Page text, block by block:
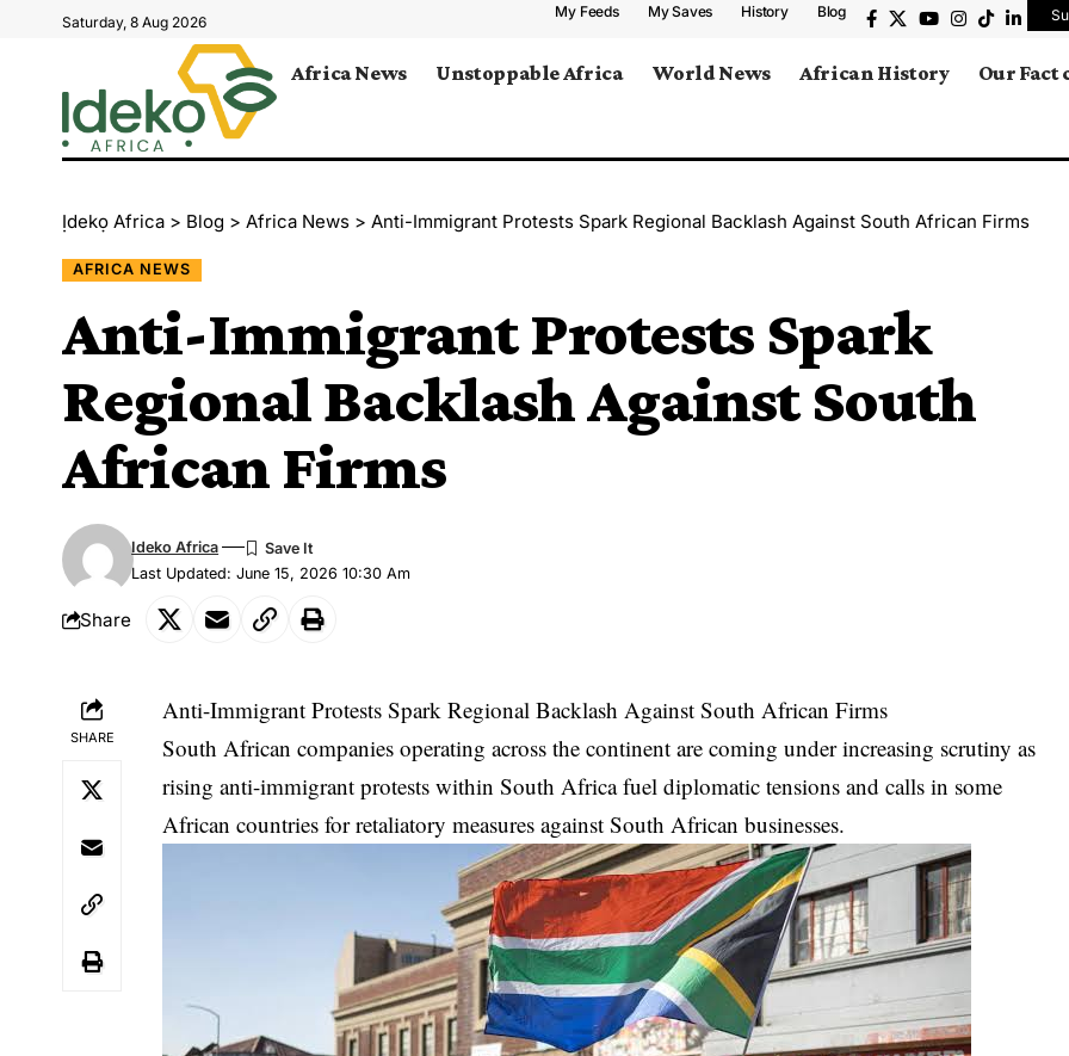
Saturday, 8 Aug 2026
My Feeds My Saves History Blog
Africa News Unstoppable Africa World News African History Our Fact
Ịdekọ Africa > Blog > Africa News > Anti-Immigrant Protests Spark Regional Backlash Against South African Firms
AFRICA NEWS
Anti-Immigrant Protests Spark
Regional Backlash Against South
African Firms
Last Updated: June 15, 2026 10:30 Am
Ideko Africa
Share
SHARE
Anti-Immigrant Protests Spark Regional Backlash Against South African Firms
South African companies operating across the continent are coming under increasing scrutiny as
rising anti-immigrant protests within South Africa fuel diplomatic tensions and calls in some
African countries for retaliatory measures against South African businesses.